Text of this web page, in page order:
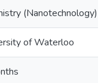
(Nanotechnology)
of Waterloo